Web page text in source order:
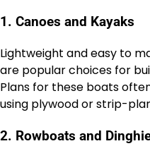
1. Canoes and Kayaks
Lightweight and easy to
are popular choices for
Plans for these boats
using plywood or strip-
2. Rowboats and